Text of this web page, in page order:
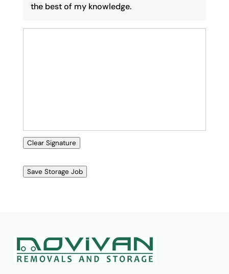
the best of my knowledge.
Clear Signature
Save Storage Job